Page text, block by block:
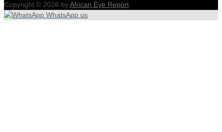
Copyright © 2026 byAfrican Eye Report
WhatsApp us